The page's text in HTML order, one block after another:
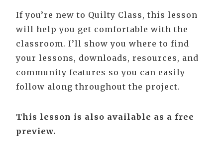
If you’re new to Quilty Class, this lesson
will help you get comfortable with the
classroom. I’ll show you where to find
your lessons, downloads, resources, and
community features so you can easily
follow along throughout the project.
This lesson is also available as a free
preview.